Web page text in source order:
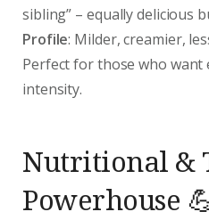
sibling” – equally delicious
Profile: Milder, creamier,
Perfect for those who want
intensity.
Nutritional &
Powerhouse